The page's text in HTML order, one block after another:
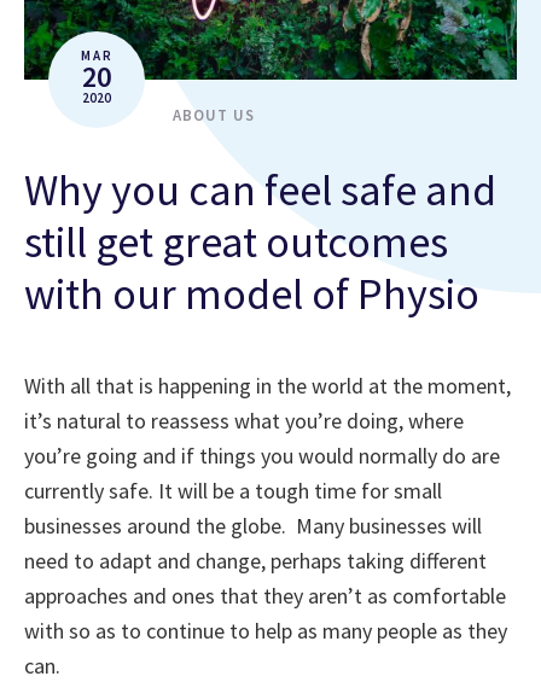
MAR
20
2020
ABOUT US
Why you can feel safe and
still get great outcomes
with our model of Physio
With all that is happening in the world at the moment,
it’s natural to reassess what you’re doing, where
you’re going and if things you would normally do are
currently safe. It will be a tough time for small
businesses around the globe. Many businesses will
need to adapt and change, perhaps taking different
approaches and ones that they aren’t as comfortable
with so as to continue to help as many people as they
can.